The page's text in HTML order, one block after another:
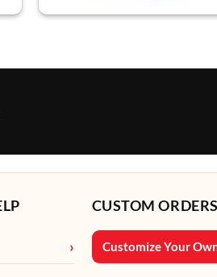
CUSTOM ORDERS
Customize Your